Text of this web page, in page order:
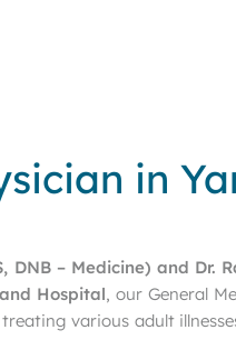
in
DNB – Medicine) and Dr.
Hospital, our General
various adult